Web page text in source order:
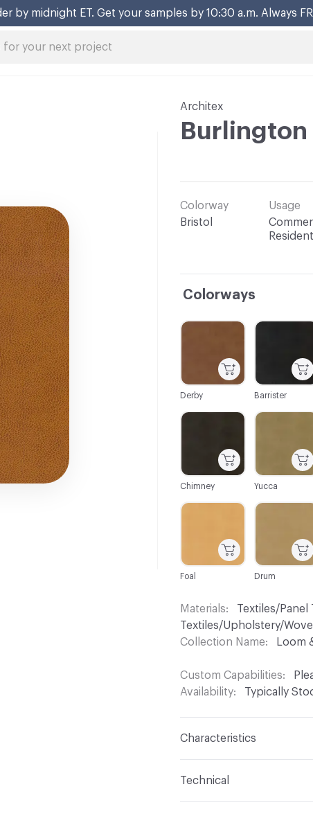
by midnight ET. Get your samples by 10:30 a.m. Always
Architex
Burlington
Colorway
Bristol
Usage
Colorways
C-000001
Derby
C-000015
Yucca
C-000025
Drum
C-000013
Chimney
C-000024
Foal
C-000003
Barrister
Materials
Textiles/Panel
Textiles/Upholstery/
Collection Name
Loom
Custom Capabilities
Availability
Typically
Characteristics
Technical